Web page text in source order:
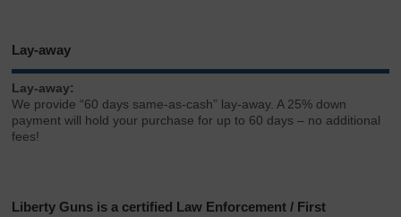
Lay-away
Lay-away:
We provide “60 days same-as-cash” lay-away. A 25% down
payment will hold your purchase for up to 60 days – no additional
fees!
Liberty Guns is a certified Law Enforcement / First